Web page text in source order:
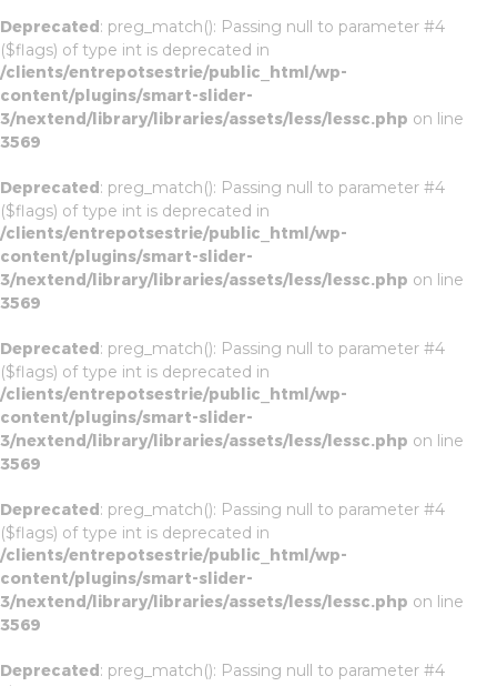
Deprecated: preg_match(): Passing null to parameter #4
($flags) of type int is deprecated in
/clients/entrepotsestrie/public_html/wp-
content/plugins/smart-slider-
3/nextend/library/libraries/assets/less/lessc.php on line
3569
Deprecated: preg_match(): Passing null to parameter #4
($flags) of type int is deprecated in
/clients/entrepotsestrie/public_html/wp-
content/plugins/smart-slider-
3/nextend/library/libraries/assets/less/lessc.php on line
3569
Deprecated: preg_match(): Passing null to parameter #4
($flags) of type int is deprecated in
/clients/entrepotsestrie/public_html/wp-
content/plugins/smart-slider-
3/nextend/library/libraries/assets/less/lessc.php on line
3569
Deprecated: preg_match(): Passing null to parameter #4
($flags) of type int is deprecated in
/clients/entrepotsestrie/public_html/wp-
content/plugins/smart-slider-
3/nextend/library/libraries/assets/less/lessc.php on line
3569
Deprecated: preg_match(): Passing null to parameter #4